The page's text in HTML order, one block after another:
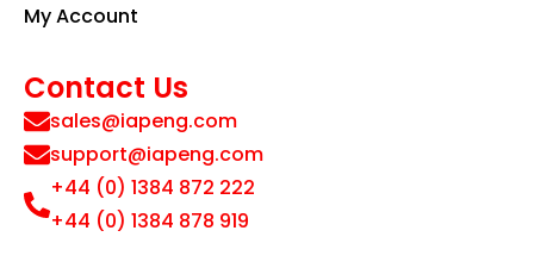
My Account
Contact Us
sales@iapeng.com
support@iapeng.com
+44 (0) 1384 872 222
+44 (0) 1384 878 919